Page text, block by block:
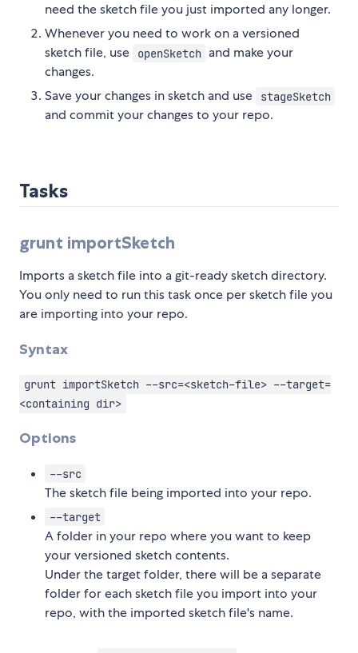
need the sketch file you just imported any longer.
Whenever you need to work on a versioned
sketch file, use
openSketch and make your
changes.
Save your changes in sketch and use
stageSketch
and commit your changes to your repo.
Tasks
grunt importSketch
Imports a sketch file into a git-ready sketch directory.
You only need to run this task once per sketch file you
are importing into your repo.
Syntax
grunt importSketch --src=<sketch-file> --target=
<containing dir>
Options
--src
The sketch file being imported into your repo.
--target
A folder in your repo where you want to keep
your versioned sketch contents.
Under the target folder, there will be a separate
folder for each sketch file you import into your
repo, with the imported sketch file's name.